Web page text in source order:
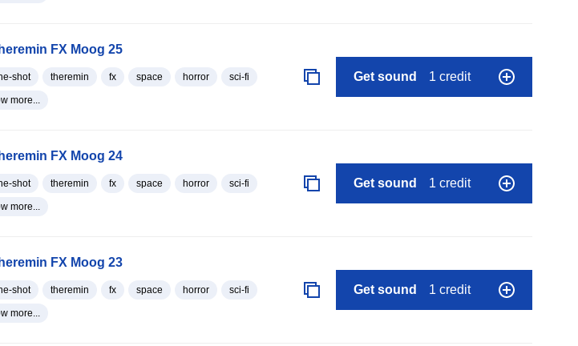
FX Moog 25
shot theremin fx space horror sci-fi
more...
Get sound 1 credit
FX Moog 24
shot theremin fx space horror sci-fi
more...
Get sound 1 credit
FX Moog 23
shot theremin fx space horror sci-fi
more...
Get sound 1 credit